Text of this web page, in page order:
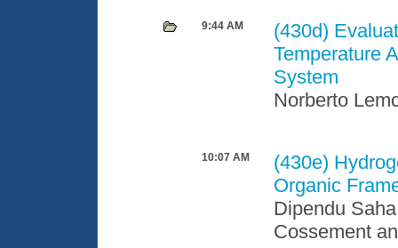
9:44 AM (430d)
Temperature
System
Norberto
10:07 AM (430e)
Organic
Dipendu
Cossement